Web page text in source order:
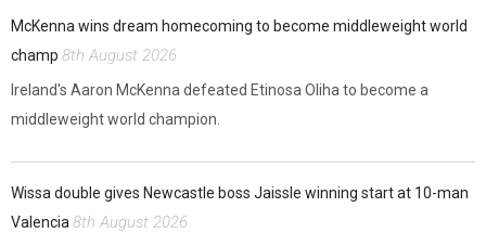
McKenna wins dream homecoming to become middleweight world
champ 8th August 2026
Ireland's Aaron McKenna defeated Etinosa Oliha to become a
middleweight world champion.
Wissa double gives Newcastle boss Jaissle winning start at 10-man
Valencia 8th August 2026